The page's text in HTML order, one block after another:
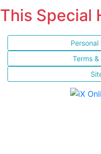
This Special
Terms